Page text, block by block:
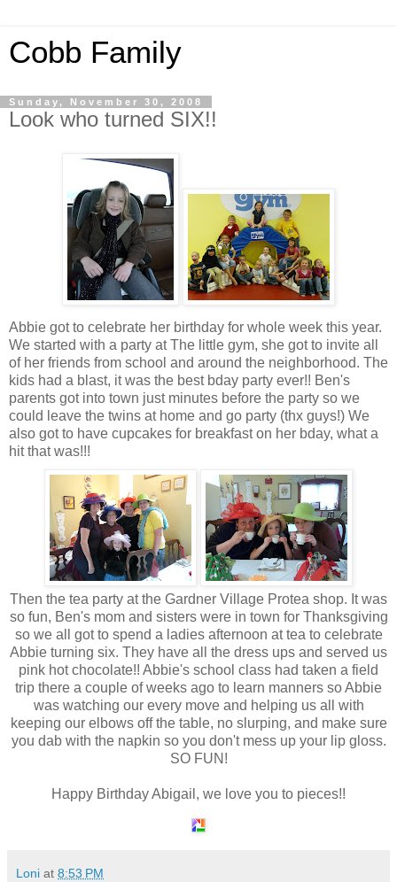
Cobb Family
Sunday, November 30, 2008
Look who turned SIX!!
Abbie got to celebrate her birthday for whole week this year.
We started with a party at The little gym, she got to invite all
of her friends from school and around the neighborhood. The
kids had a blast, it was the best bday party ever!! Ben's
parents got into town just minutes before the party so we
could leave the twins at home and go party (thx guys!) We
also got to have cupcakes for breakfast on her bday, what a
hit that was!!!
Then the tea party at the Gardner Village Protea shop. It was
so fun, Ben's mom and sisters were in town for Thanksgiving
so we all got to spend a ladies afternoon at tea to celebrate
Abbie turning six. They have all the dress ups and served us
pink hot chocolate!! Abbie's school class had taken a field
trip there a couple of weeks ago to learn manners so Abbie
was watching our every move and helping us all with
keeping our elbows off the table, no slurping, and make sure
you dab with the napkin so you don'tmess up your lip gloss.
SO FUN!
Happy Birthday Abigail, we love you to pieces!!
Loni at 8:53 PM